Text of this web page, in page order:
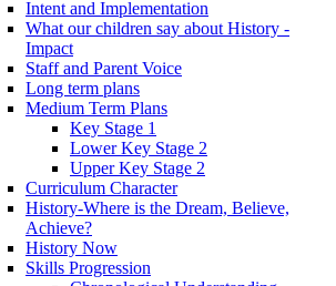
Intent and Implementation
What our children say about History -
Impact
Staff and Parent Voice
Long term plans
Medium Term Plans
Key Stage 1
Lower Key Stage 2
Upper Key Stage 2
Curriculum Character
History-Where is the Dream, Believe,
Achieve?
History Now
Skills Progression